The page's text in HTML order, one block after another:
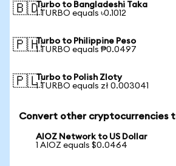
🇧🇩Turbo to Bangladeshi Taka
1 TURBO equals ৳0.1012
🇵🇭Turbo to Philippine Peso
1 TURBO equals ₱0.0497
🇵🇱Turbo to Polish Zloty
1 TURBO equals zł 0.003041
Convert other cryptocurrencies
AIOZ Network to US Dollar
1 AIOZ equals $0.0464